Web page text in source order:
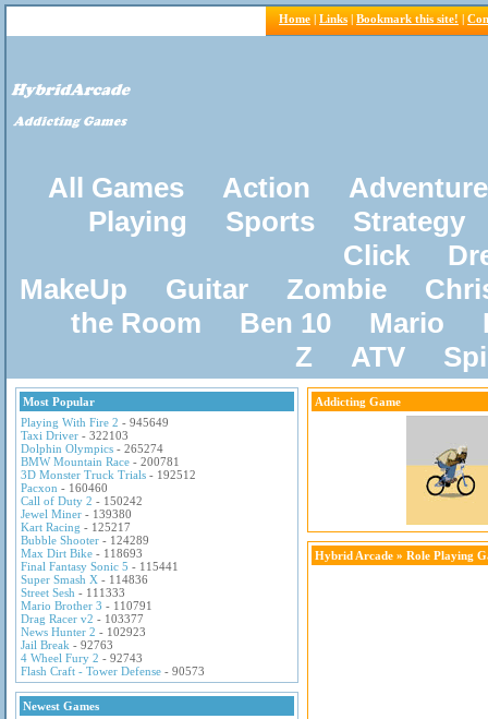
Home | Links | Bookmark this site! |
All Games Action
Adventure
Playing
Sports
Strategy
Click
MakeUp
Guitar Zombie
the Room
Ben 10 Mario
Z
ATV
Most Popular
Playing With Fire 2 - 945649
Taxi Driver - 322103
Dolphin Olympics - 265274
BMW Mountain Race - 200781
3D Monster Truck Trials - 192512
Pacxon - 160460
Call of Duty 2 - 150242
Jewel Miner - 139380
Kart Racing - 125217
Bubble Shooter - 124289
Max Dirt Bike - 118693
Final Fantasy Sonic 5 - 115441
Super Smash X - 114836
Street Sesh - 111333
Mario Brother 3 - 110791
Drag Racer v2 - 103377
News Hunter 2 - 102923
Jail Break - 92763
4 Wheel Fury 2 - 92743
Flash Craft - Tower Defense - 90573
Newest Games
Addicting Game
Hybrid Arcade » Role Playing